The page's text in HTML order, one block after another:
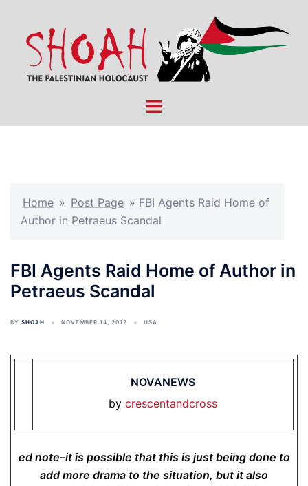
content
Toggle
Home » Post Page » FBI Agents Raid Home of
Author in Petraeus Scandal
FBI Agents Raid Home of Author in
Petraeus Scandal
BY SHOAH NOVEMBER 14, 2012 USA
NOVANEWS
by crescentandcross
ed note–it is possible that this is just being done to
add more drama to the situation, but it also